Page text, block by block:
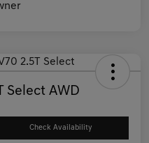
Select AWD
Check Availability